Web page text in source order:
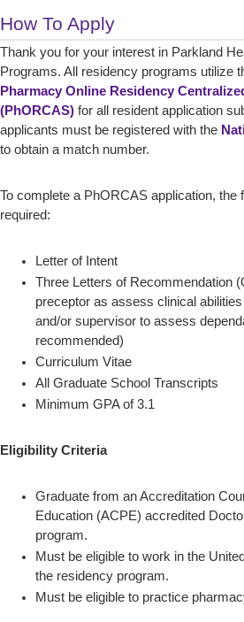
How To Apply
Thank you for your interest in Parkland
Programs. All residency programs utilize
Pharmacy Online Residency
(PhORCAS) for all resident application
applicants must be registered with the
to obtain a match number.
To complete a PhORCAS application, the
required:
Letter of Intent
Three Letters of Recommendation
preceptor as assess clinical
and/or supervisor to assess
recommended)
Curriculum Vitae
All Graduate School Transcripts
Minimum GPA of 3.1
Eligibility Criteria
Graduate from an Accreditation
Education (ACPE) accredited
program.
Must be eligible to work in the
the residency program.
Must be eligible to practice